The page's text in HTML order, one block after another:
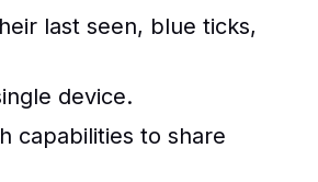
last seen, blue ticks,
device.
capabilities to share